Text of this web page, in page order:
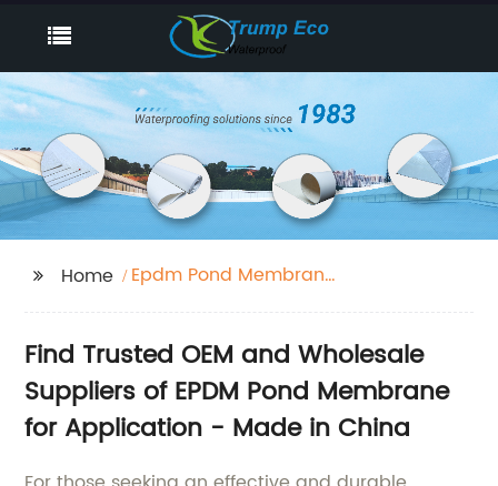
Home
Epdm Pond Membrane
Find Trusted OEM and Wholesale
Suppliers of EPDM Pond Membrane
for Application - Made in China